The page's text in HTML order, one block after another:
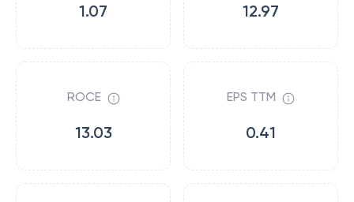
1.07 12.97
ROCE
13.03
EPS TTM
0.41